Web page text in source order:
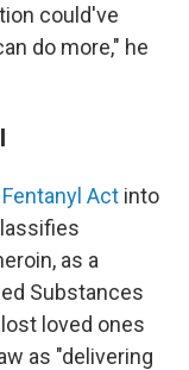
could've
do more," he
Fentanyl Act into
as a
Substances
loved ones
as "delivering